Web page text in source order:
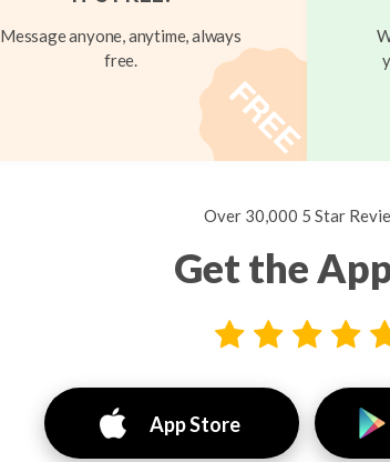
Message anyone, anytime, always
free.
Over 30,000 5 Star
Get the
App Store